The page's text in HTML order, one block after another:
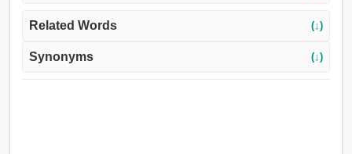
Related Words (↓)
Synonyms (↓)